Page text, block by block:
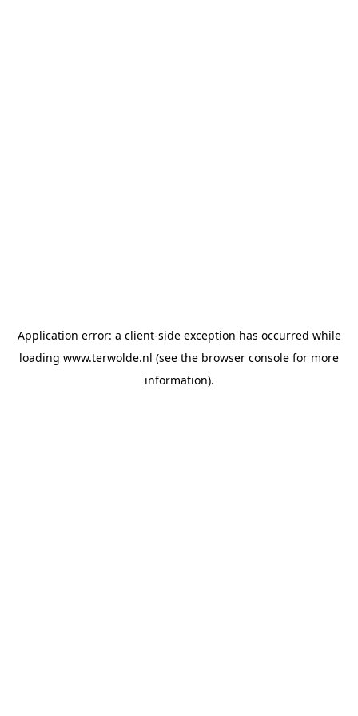
Application error: a client-side exception has occurred while
loading www.terwolde.nl (see the browser console for more
information).